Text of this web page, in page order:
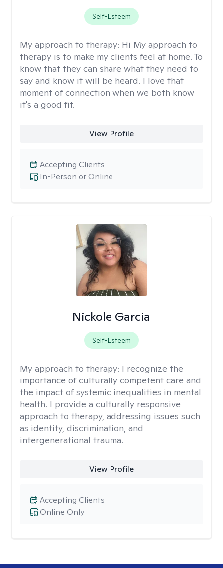
Self-Esteem
My approach to therapy: Hi My approach to
therapy is to make my clients feel at home. To
know that they can share what they need to
say and know it will be heard. I love that
moment of connection when we both know
it's a good fit.
View Profile
In-Person or Online
Accepting Clients
Nickole Garcia
Self-Esteem
My approach to therapy: I recognize the
importance of culturally competent care and
the impact of systemic inequalities in mental
health. I provide a culturally responsive
approach to therapy, addressing issues such
as identity, discrimination, and
intergenerational trauma.
View Profile
Online Only
Accepting Clients